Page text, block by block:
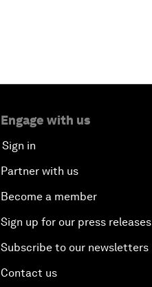
Engage with us
Sign in
Partner with us
Become a member
Sign up for our press releases
Subscribe to our newsletters
Contact us